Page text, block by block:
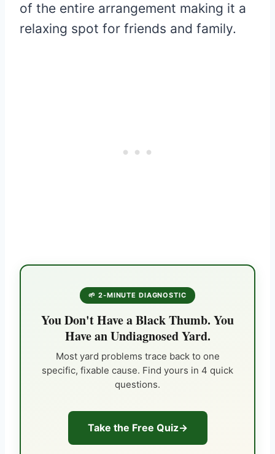
of the entire arrangement making it a
relaxing spot for friends and family.
🌱 2-MINUTE DIAGNOSTIC
You Don't Have a Black Thumb. You
Have an Undiagnosed Yard.
Most yard problems trace back to one
specific, fixable cause. Find yours in 4 quick
questions.
Take the Free Quiz